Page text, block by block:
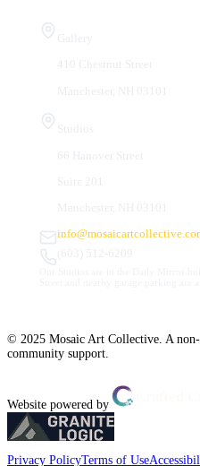
© 2025 Mosaic Art Collective. A
community support.
Website powered by
Privacy PolicyTerms of Use